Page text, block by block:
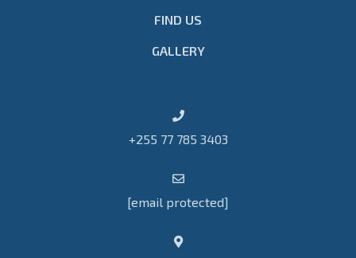
FIND US
GALLERY
+255 77 785 3403
[email protected]